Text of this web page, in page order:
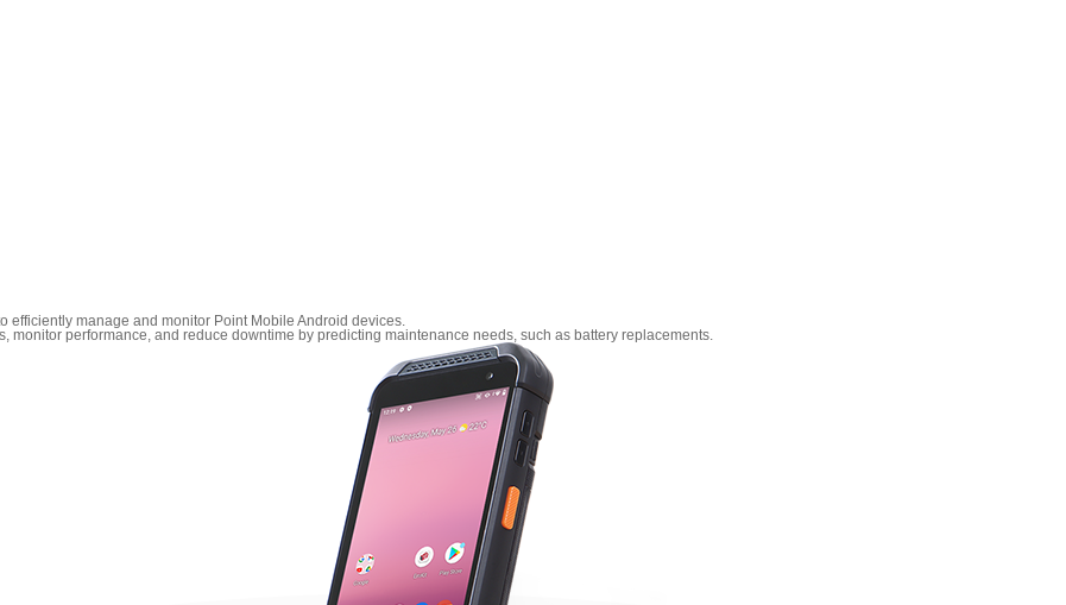
efficiently manage and monitor Point Mobile Android devices.
monitor performance, and reduce downtime by predicting maintenance needs, such as battery replacements.